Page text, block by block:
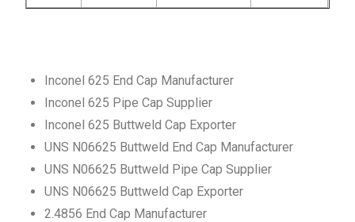
Inconel 625 End Cap Manufacturer
Inconel 625 Pipe Cap Supplier
Inconel 625 Buttweld Cap Exporter
UNS N06625 Buttweld End Cap Manufacturer
UNS N06625 Buttweld Pipe Cap Supplier
UNS N06625 Buttweld Cap Exporter
2.4856 End Cap Manufacturer